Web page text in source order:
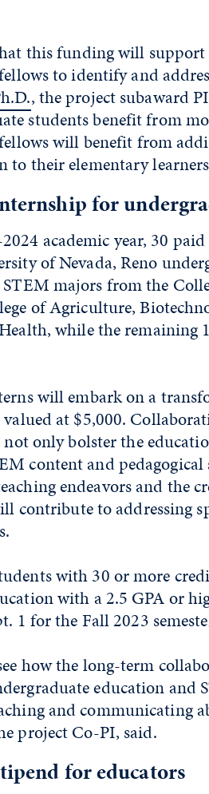
this funding will
to identify and
, the project subaward
students benefit from
will benefit from
their elementary
for
academic year, 30
of Nevada, Reno
majors from the
of Agriculture,
while the remaining
will embark on a
at $5,000.
only bolster the
content and
endeavors and the
contribute to addressing
with 30 or more
with a 2.5 GPA or
1 for the Fall 2023
how the long-term
education and
and communicating
project Co-PI, said.
for educators